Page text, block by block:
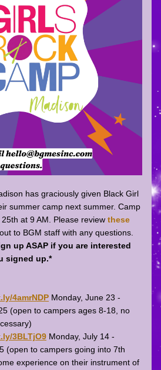
has graciously given Black Girl
summer camp next summer. Camp
at 9 AM. Please review these
to BGM staff with any questions.
up ASAP if you are interested
signed up.*
4amrNDP Monday, June 23 -
(open to campers ages 8-18, no
3BLTjO9 Monday, July 14 -
(open to campers going into 7th
experience on their instrument of